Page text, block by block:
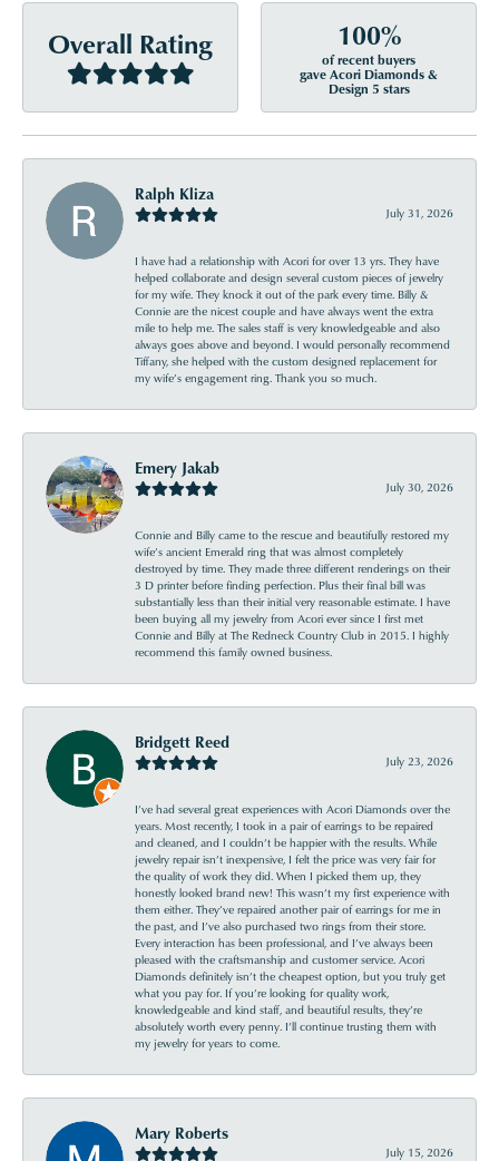
Overall Rating 100%
of recent buyers
gave Acori Diamonds &
Design 5 stars
Ralph Kliza
July 31, 2026
I have had a relationship with Acori for over 13 yrs. They have
helped collaborate and design several custom pieces of jewelry
for my wife. They knock it out of the park every time. Billy &
Connie are the nicest couple and have always went the extra
mile to help me. The sales staff is very knowledgeable and also
always goes above and beyond. I would personally recommend
Tiffany, she helped with the custom designed replacement for
my wife’s engagement ring. Thank you so much.
Emery Jakab
July 30, 2026
Connie and Billy came to the rescue and beautifully restored my
wife’s ancient Emerald ring that was almost completely
destroyed by time. They made three different renderings on their
3 D printer before finding perfection. Plus their final bill was
substantially less than their initial very reasonable estimate. I have
been buying all my jewelry from Acori ever since I first met
Connie and Billy at The Redneck Country Club in 2015. I highly
recommend this family owned business.
Bridgett Reed
July 23, 2026
I’ve had several great experiences with Acori Diamonds over the
years. Most recently, I took in a pair of earrings to be repaired
and cleaned, and I couldn’t be happier with the results. While
jewelry repair isn’t inexpensive, I felt the price was very fair for
the quality of work they did. When I picked them up, they
honestly looked brand new! This wasn’t my first experience with
them either. They’ve repaired another pair of earrings for me in
the past, and I’ve also purchased two rings from their store.
Every interaction has been professional, and I’ve always been
pleased with the craftsmanship and customer service. Acori
Diamonds definitely isn’t the cheapest option, but you truly get
what you pay for. If you’re looking for quality work,
knowledgeable and kind staff, and beautiful results, they’re
absolutely worth every penny. I’ll continue trusting them with
my jewelry for years to come.
Mary Roberts
July 15, 2026